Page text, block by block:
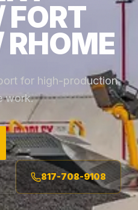
FORT
for high-production
work.
817-708-9108